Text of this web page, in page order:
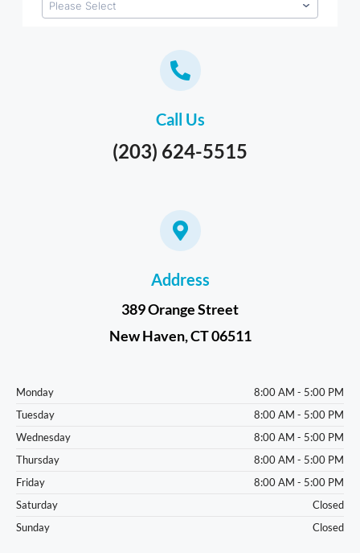
Call Us
(203) 624-5515
Address
389 Orange Street
New Haven, CT 06511
Monday
8:00 AM - 5:00 PM
Tuesday
8:00 AM - 5:00 PM
Wednesday
8:00 AM - 5:00 PM
Thursday
8:00 AM - 5:00 PM
Friday
8:00 AM - 5:00 PM
Saturday
Closed
Sunday
Closed